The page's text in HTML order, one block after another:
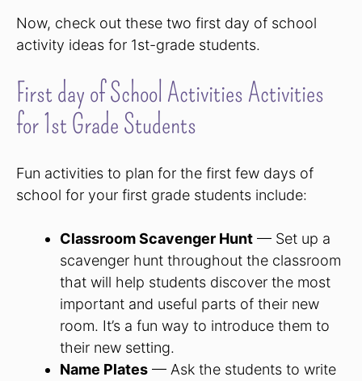
Now, check out these two first day of school
activity ideas for 1st-grade students.
First day of School Activities Activities
for 1st Grade Students
Fun activities to plan for the first few days of
school for your first grade students include:
Classroom Scavenger Hunt — Set up a
scavenger hunt throughout the classroom
that will help students discover the most
important and useful parts of their new
room. It’s a fun way to introduce them to
their new setting.
Name Plates — Ask the students to write